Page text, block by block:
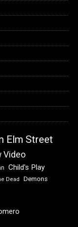
Elm Street
Video
Child's Play
Dead Demons